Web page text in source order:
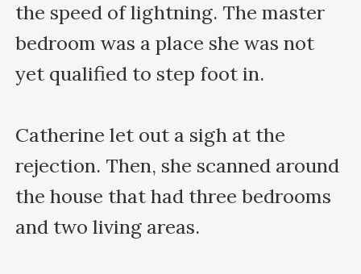
the speed of lightning. The master
bedroom was a place she was not
yet qualified to step foot in.
Catherine let out a sigh at the
rejection. Then, she scanned around
the house that had three bedrooms
and two living areas.